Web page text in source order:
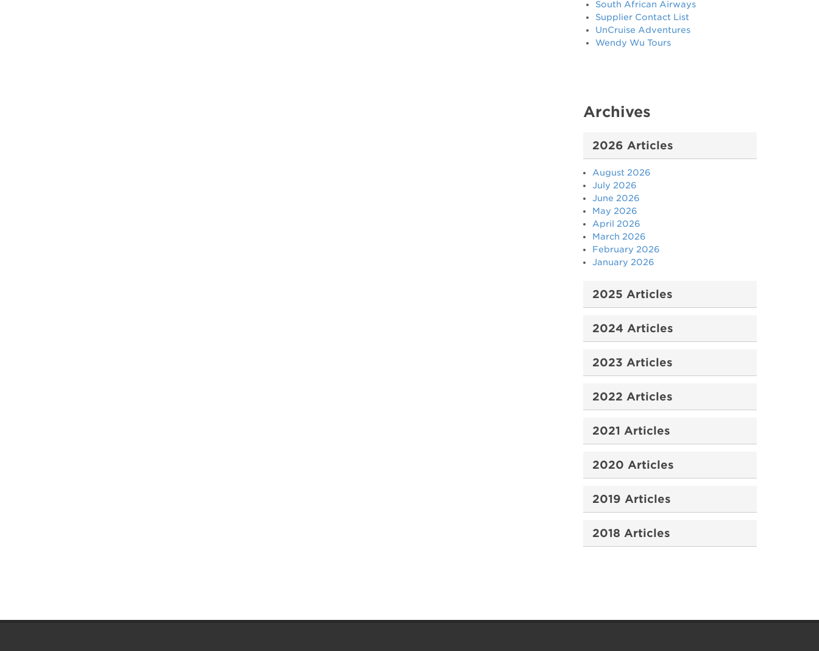
South African Airways
Supplier Contact List
UnCruise Adventures
Wendy Wu Tours
Archives
2026 Articles
August 2026
July 2026
June 2026
May 2026
April 2026
March 2026
February 2026
January 2026
2025 Articles
2024 Articles
2023 Articles
2022 Articles
2021 Articles
2020 Articles
2019 Articles
2018 Articles